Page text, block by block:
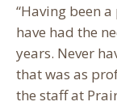
“Having been
have had the
years. Never
that was as
the staff at